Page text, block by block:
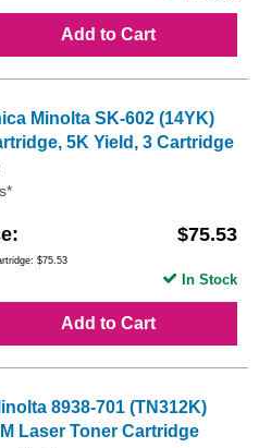
Add to Cart
Minolta SK-602 (14YK)
5K Yield, 3 Cartridge
$75.53
$75.53
Add to Cart
In Stock
8938-701 (TN312K)
Laser Toner Cartridge